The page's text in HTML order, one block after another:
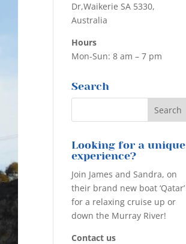
Dr,Waikerie SA 5330,
Australia
Hours
Mon-Sun: 8 am – 7 pm
Search
Looking for a unique
experience?
Join James and Sandra, on
their brand new boat ‘Qatar’
for a relaxing cruise up or
down the Murray River!
Contact us